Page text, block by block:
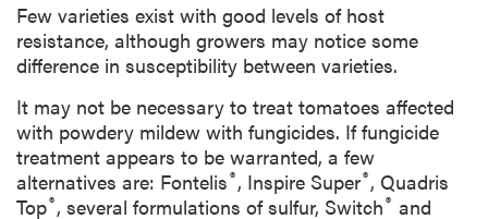
Few varieties exist with good levels of host
resistance, although growers may notice some
difference in susceptibility between varieties.
It may not be necessary to treat tomatoes affected
with powdery mildew with fungicides. If fungicide
treatment appears to be warranted, a few
alternatives are: Fontelis®, Inspire Super®, Quadris
Top®, several formulations of sulfur, Switch® and